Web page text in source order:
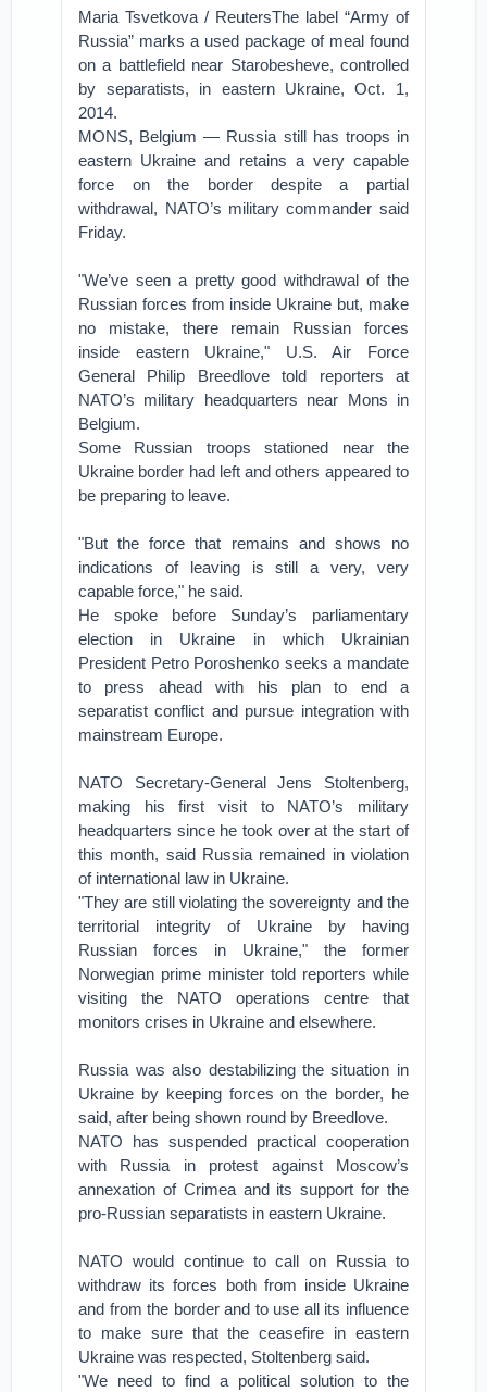
Maria Tsvetkova / ReutersThe label “Army of
Russia” marks a used package of meal found
on a battlefield near Starobesheve, controlled
by separatists, in eastern Ukraine, Oct. 1,
2014.
MONS, Belgium — Russia still has troops in
eastern Ukraine and retains a very capable
force on the border despite a partial
withdrawal, NATO’s military commander said
Friday.
"We’ve seen a pretty good withdrawal of the
Russian forces from inside Ukraine but, make
no mistake, there remain Russian forces
inside eastern Ukraine," U.S. Air Force
General Philip Breedlove told reporters at
NATO’s military headquarters near Mons in
Belgium.
Some Russian troops stationed near the
Ukraine border had left and others appeared to
be preparing to leave.
"But the force that remains and shows no
indications of leaving is still a very, very
capable force," he said.
He spoke before Sunday’s parliamentary
election in Ukraine in which Ukrainian
President Petro Poroshenko seeks a mandate
to press ahead with his plan to end a
separatist conflict and pursue integration with
mainstream Europe.
NATO Secretary-General Jens Stoltenberg,
making his first visit to NATO’s military
headquarters since he took over at the start of
this month, said Russia remained in violation
of international law in Ukraine.
"They are still violating the sovereignty and the
territorial integrity of Ukraine by having
Russian forces in Ukraine," the former
Norwegian prime minister told reporters while
visiting the NATO operations centre that
monitors crises in Ukraine and elsewhere.
Russia was also destabilizing the situation in
Ukraine by keeping forces on the border, he
said, after being shown round by Breedlove.
NATO has suspended practical cooperation
with Russia in protest against Moscow’s
annexation of Crimea and its support for the
pro-Russian separatists in eastern Ukraine.
NATO would continue to call on Russia to
withdraw its forces both from inside Ukraine
and from the border and to use all its influence
to make sure that the ceasefire in eastern
Ukraine was respected, Stoltenberg said.
"We need to find a political solution to the